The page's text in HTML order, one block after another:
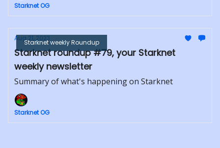
Starknet OG
Starknet weekly Roundup
Aug 21, 2023
Starknet roundup #79, your Starknet
weekly newsletter
Summary of what's happening on Starknet
Starknet OG